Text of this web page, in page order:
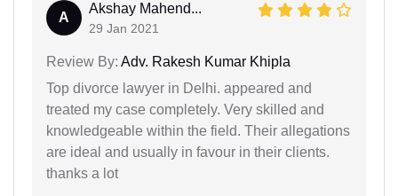
A
Akshay Mahend...
29 Jan 2021
Review By: Adv. Rakesh Kumar Khipla
Top divorce lawyer in Delhi. appeared and
treated my case completely. Very skilled and
knowledgeable within the field. Their allegations
are ideal and usually in favour in their clients.
thanks a lot